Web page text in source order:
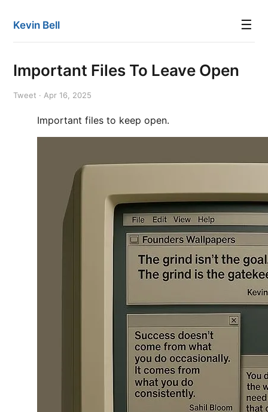
Kevin Bell ☰
Important Files To Leave Open
Tweet · Apr 16, 2025
Important files to keep open.